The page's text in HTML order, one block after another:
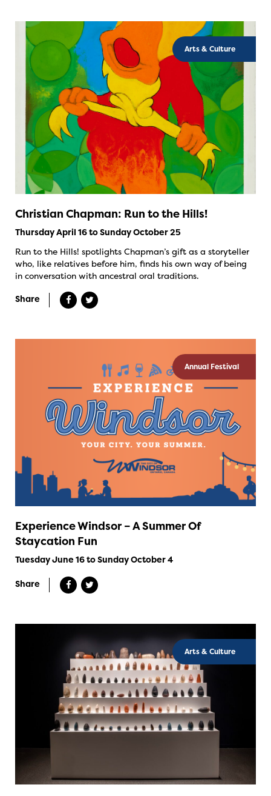
Arts & Culture
Christian Chapman: Run to the Hills!
Thursday April 16 to Sunday October 25
Run to the Hills! spotlights Chapman’s gift as a storyteller
who, like relatives before him, finds his own way of being
in conversation with ancestral oral traditions.
Share
Annual Festival
Experience Windsor – A Summer Of
Staycation Fun
Tuesday June 16 to Sunday October 4
Share
Arts & Culture